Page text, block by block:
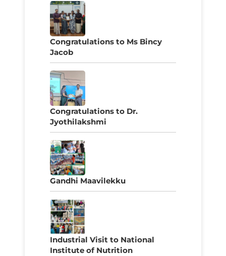
Congratulations to Ms Bincy
Jacob
Congratulations to Dr.
Jyothilakshmi
Gandhi Maavilekku
Industrial Visit to National
Institute of Nutrition